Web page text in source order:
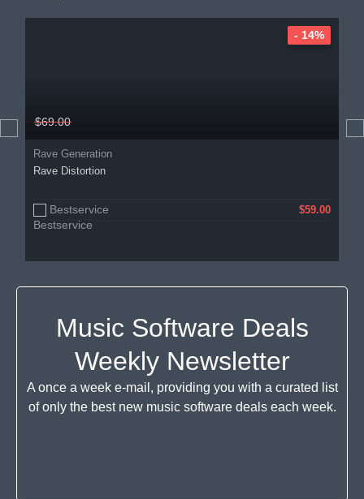
$69.00
Rave Generation
Rave Distortion
Bestservice $59.00
- 14%
Music Software Deals
Weekly Newsletter
A once a week e-mail, providing you with a curated list
of only the best new music software deals each week.